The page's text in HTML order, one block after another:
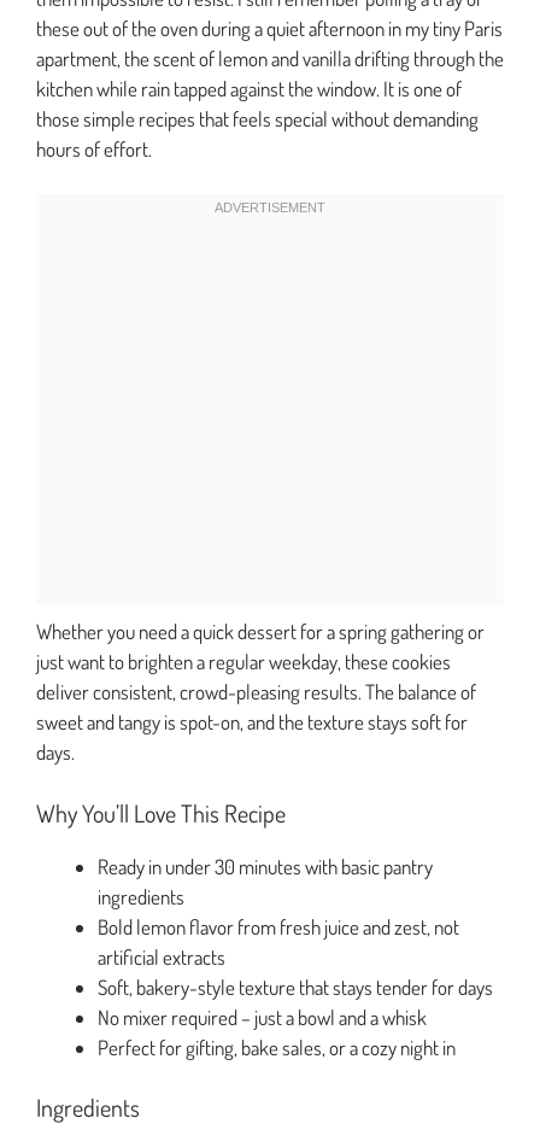
these out of the oven during a quiet afternoon in my tiny Paris
apartment, the scent of lemon and vanilla drifting through the
kitchen while rain tapped against the window. It is one of
those simple recipes that feels special without demanding
hours of effort.
Whether you need a quick dessert for a spring gathering or
just want to brighten a regular weekday, these cookies
deliver consistent, crowd-pleasing results. The balance of
sweet and tangy is spot-on, and the texture stays soft for
days.
Why You’ll Love This Recipe
Ready in under 30 minutes with basic pantry
ingredients
Bold lemon flavor from fresh juice and zest, not
artificial extracts
Soft, bakery-style texture that stays tender for days
No mixer required – just a bowl and a whisk
Perfect for gifting, bake sales, or a cozy night in
Ingredients